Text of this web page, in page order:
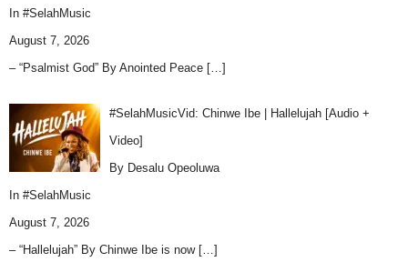
In #SelahMusic
August 7, 2026
– “Psalmist God” By Anointed Peace […]
#SelahMusicVid: Chinwe Ibe | Hallelujah [Audio +
Video]
By Desalu Opeoluwa
In #SelahMusic
August 7, 2026
– “Hallelujah” By Chinwe Ibe is now […]